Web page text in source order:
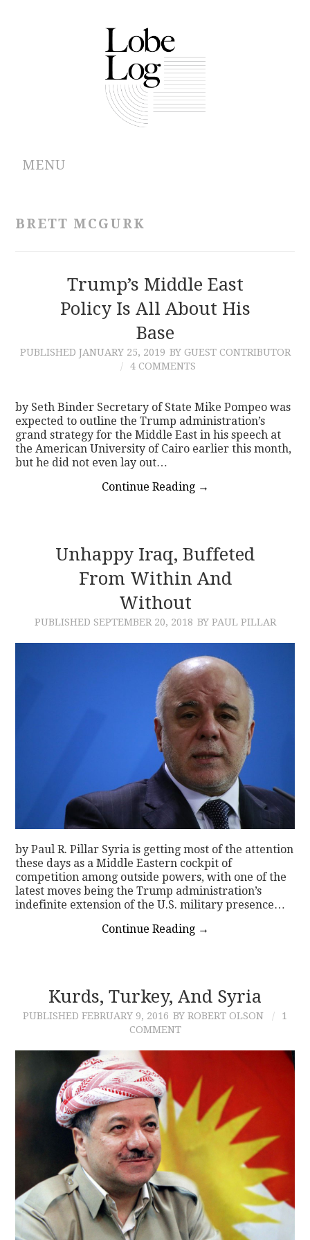
MENU
CONTRIBUTIONS
BRETT MCGURK
Trump’s Middle East
Policy Is All About His
Base
PUBLISHED JANUARY 25, 2019 BY GUEST CONTRIBUTOR
4 COMMENTS
by Seth Binder Secretary of State Mike Pompeo was
expected to outline the Trump administration’s
grand strategy for the Middle East in his speech at
the American University of Cairo earlier this month,
but he did not even lay out…
Continue Reading →
Unhappy Iraq, Buffeted
From Within And
Without
PUBLISHED SEPTEMBER 20, 2018 BY PAUL PILLAR
by Paul R. Pillar Syria is getting most of the attention
these days as a Middle Eastern cockpit of
competition among outside powers, with one of the
latest moves being the Trump administration’s
indefinite extension of the U.S. military presence…
Continue Reading →
Kurds, Turkey, And Syria
PUBLISHED FEBRUARY 9, 2016 BY ROBERT OLSON
1
COMMENT